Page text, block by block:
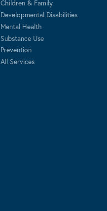
Children & Family
Developmental Disabilities
Mental Health
Substance Use
Prevention
All Services